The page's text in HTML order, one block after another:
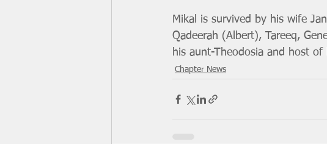
Mikal is survived by his wife
Qadeerah (Albert), Tareeq,
his aunt-Theodosia and host of
Chapter News